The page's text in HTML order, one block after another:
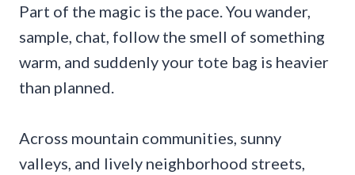
Part of the magic is the pace. You wander,
sample, chat, follow the smell of something
warm, and suddenly your tote bag is heavier
than planned.
Across mountain communities, sunny
valleys, and lively neighborhood streets,